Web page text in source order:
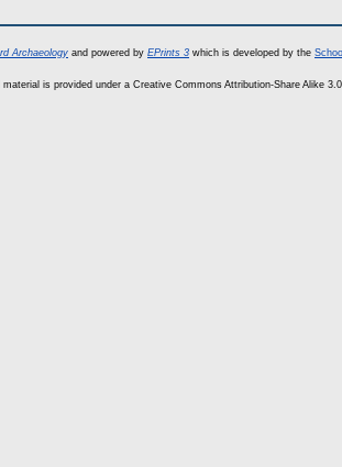
Archaeology and powered by EPrints 3 which is developed by the
is provided under a Creative Commons Attribution-Share Alike